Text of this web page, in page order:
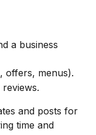
a business
offers, menus).
and posts for
time and